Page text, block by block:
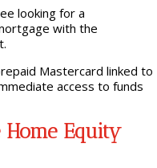
looking for a
with the
Mastercard linked to
access to funds
Equity